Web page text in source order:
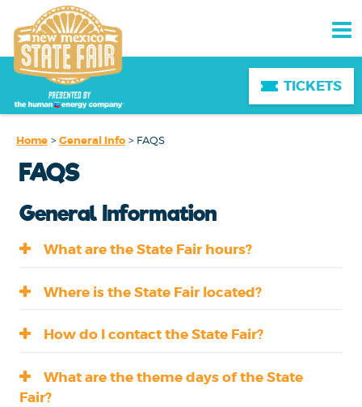
TICKETS
Home > General Info > FAQS
FAQS
General Information
What are the State Fair hours?
Where is the State Fair located?
How do I contact the State Fair?
What are the theme days of the State
Fair?